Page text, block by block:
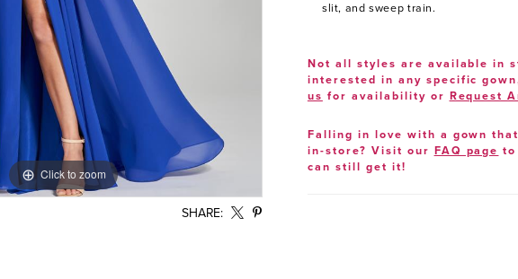
Click to zoom
Click to zoom
SHARE:
slit, and sweep train.
Not all styles are available in
interested in any specific
us for availability or Request
Falling in love with a gown
in-store? Visit our FAQ page to
can still get it!